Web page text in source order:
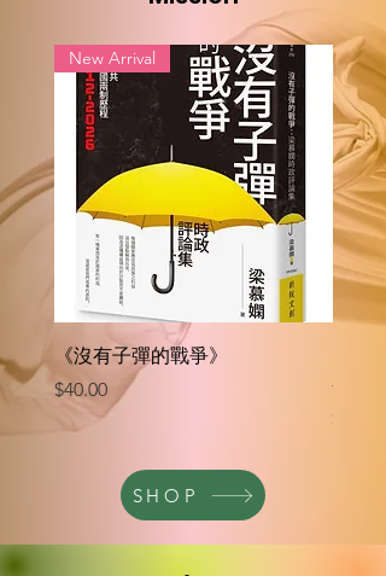
New Arrival
《沒有子彈的戰爭》
Price
$40.00
香港人
Price
$35.00
SHOP